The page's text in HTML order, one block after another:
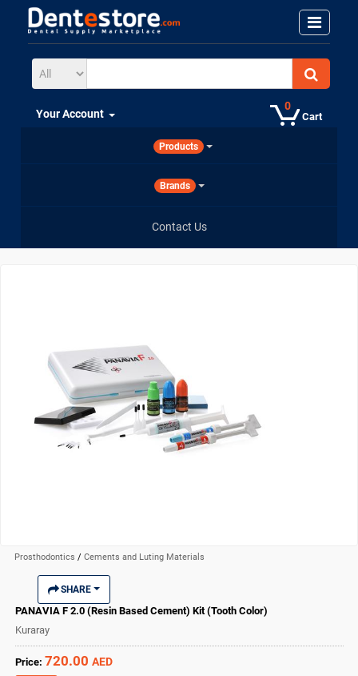
Cart
0
Your Account
Products
Brands
Contact Us
Prosthodontics / Cements and Luting Materials
SHARE
PANAVIA F 2.0 (Resin Based Cement) Kit (Tooth Color)
Kuraray
Price: 720.00 AED